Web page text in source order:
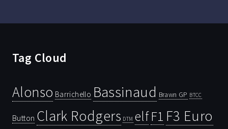
Tag Cloud
Alonso Barrichello Bassinaud Brawn GP BTCC
Button Clark Rodgers DTM elfF1 F3 Euro